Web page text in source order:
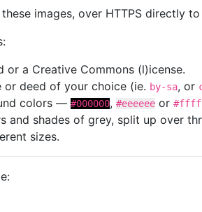
images, over HTTPS directly
a Creative Commons (l)icense.
deed of your choice (ie. by-sa, or
colors — #000000, #eeeeee or
shades of grey, split up over
sizes.